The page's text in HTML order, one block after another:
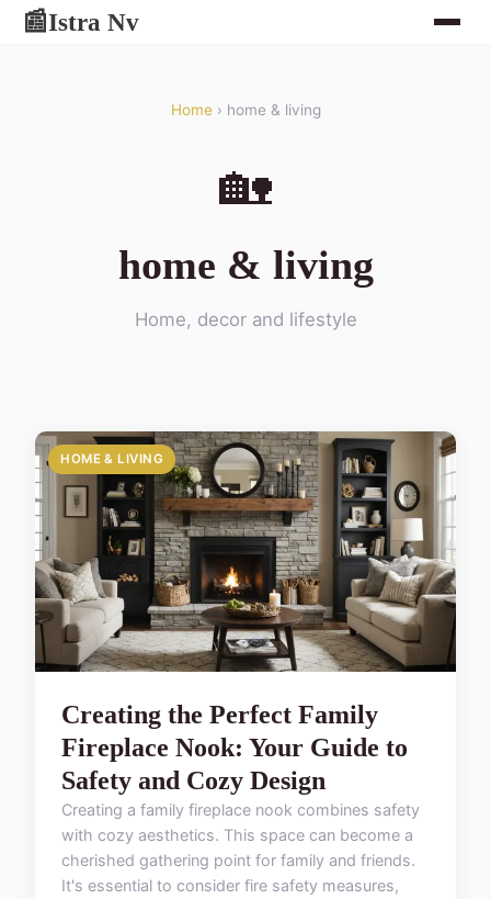
📰Istra Nv
Home› home & living
🏡
home & living
Home, decor and lifestyle
HOME & LIVING
Creating the Perfect Family
Fireplace Nook: Your Guide to
Safety and Cozy Design
Creating a family fireplace nook combines safety
with cozy aesthetics. This space can become a
cherished gathering point for family and friends.
It's essential to consider fire safety measures,